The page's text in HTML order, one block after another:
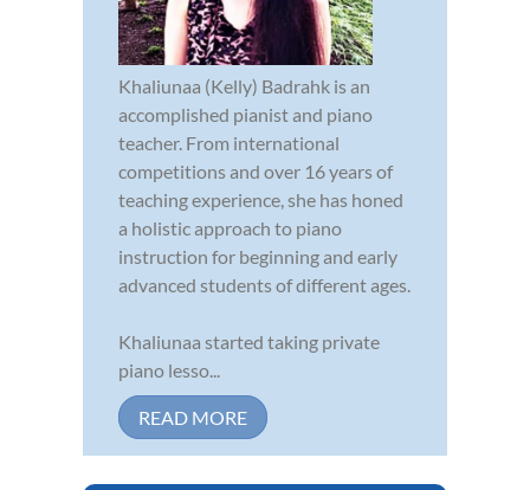
Khaliunaa (Kelly) Badrahk is an
accomplished pianist and piano
teacher. From international
competitions and over 16 years of
teaching experience, she has honed
a holistic approach to piano
instruction for beginning and early
advanced students of different ages.
Khaliunaa started taking private
piano lesso...
READ MORE